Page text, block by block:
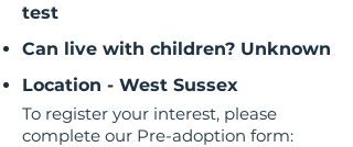
test
Can live with children? Unknown
Location - West Sussex
To register your interest, please
complete our Pre-adoption form: